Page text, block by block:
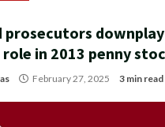
prosecutors
role in 2013 penny
February 27, 2025 3 min read